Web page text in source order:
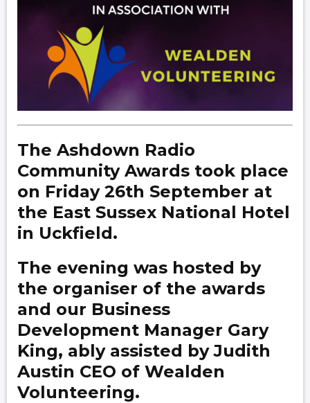
The Ashdown Radio
Community Awards took place
on Friday 26th September at
the East Sussex National Hotel
in Uckfield.
The evening was hosted by
the organiser of the awards
and our Business
Development Manager Gary
King, ably assisted byJudith
Austin CEO of Wealden
Volunteering.